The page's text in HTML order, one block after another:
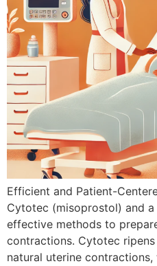
Efficient and Patient-
Cytotec (misoprostol) and
effective methods to
contractions. Cytotec
natural uterine